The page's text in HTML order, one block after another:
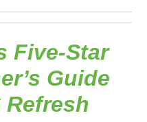
Five-Star
Guide
Refresh